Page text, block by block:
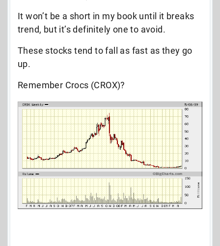
It won’t be a short in my book until it breaks
trend, but it’s definitely one to avoid.
These stocks tend to fall as fast as they go
up.
Remember Crocs (CROX)?